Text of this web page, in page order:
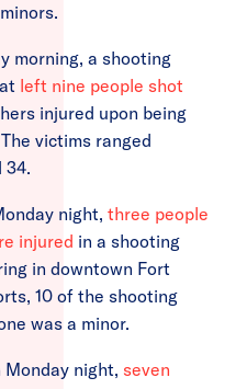
morning, a shooting
left nine people shot
injured upon being
victims ranged
34.
night, three people
injured in a shooting
in downtown Fort
10 of the shooting
was a minor.
Monday night, seven